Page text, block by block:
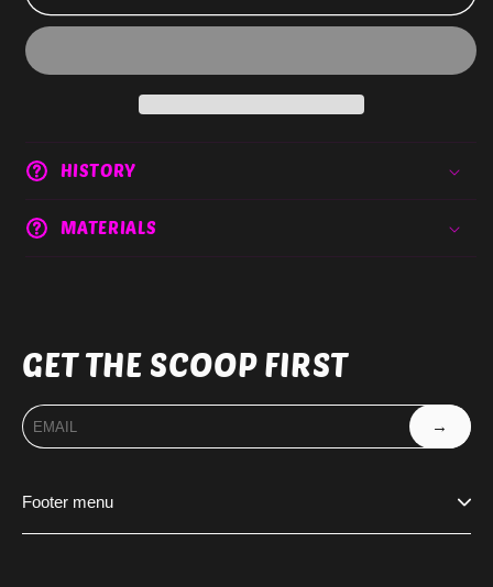
Valentine
Valentine
HISTORY
MATERIALS
GET THE SCOOP FIRST
→
Footer menu